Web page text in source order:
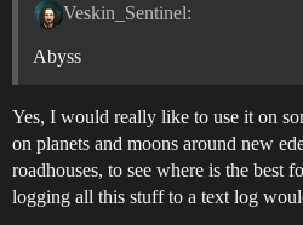
Veskin_Sentinel:
Abyss
Yes, I would really like to use it on
on planets and moons around new
roadhouses, to see where is the best
logging all this stuff to a text log